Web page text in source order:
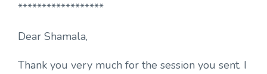
******************
Dear Shamala,
Thank you very much for the session you sent. I